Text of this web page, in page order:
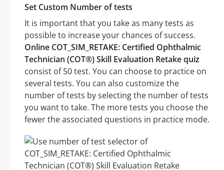
Set Custom Number of tests
It is important that you take as many tests as
possible to increase your chances of success.
Online COT_SIM_RETAKE: Certified Ophthalmic
Technician (COT®) Skill Evaluation Retake quiz
consist of 50 test. You can choose to practice on
several tests. You can also customize the
number of tests by selecting the number of tests
you want to take. The more tests you choose the
fewer the associated questions in practice mode.